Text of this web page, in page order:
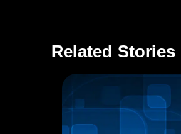
Related Stories